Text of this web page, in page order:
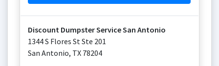
Discount Dumpster Service San Antonio
1344 S Flores St Ste 201
San Antonio, TX 78204